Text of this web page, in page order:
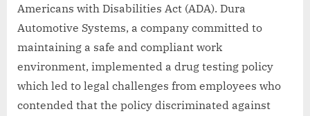
Americans with Disabilities Act (ADA). Dura
Automotive Systems, a company committed to
maintaining a safe and compliant work
environment, implemented a drug testing policy
which led to legal challenges from employees who
contended that the policy discriminated against